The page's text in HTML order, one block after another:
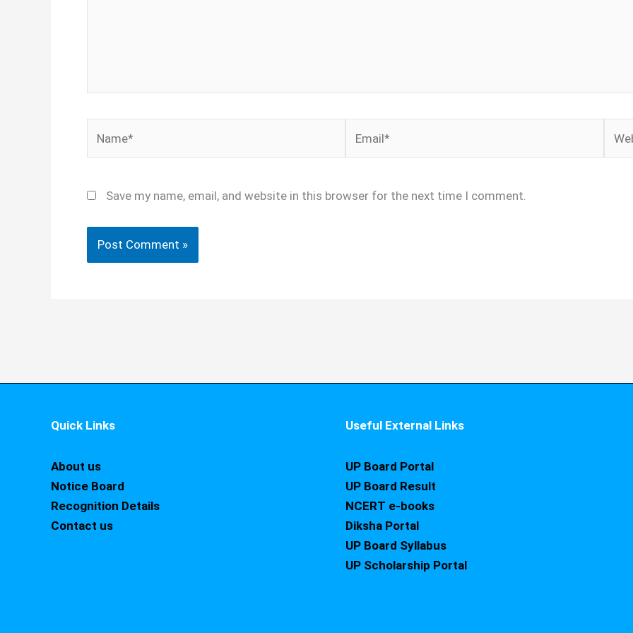
Save my name, email, and website in this browser for the next time I comment.
Quick Links
About us
Notice Board
Recognition Details
Contact us
Useful External Links
UP Board Portal
UP Board Result
NCERT e-books
Diksha Portal
UP Board Syllabus
UP Scholarship Portal